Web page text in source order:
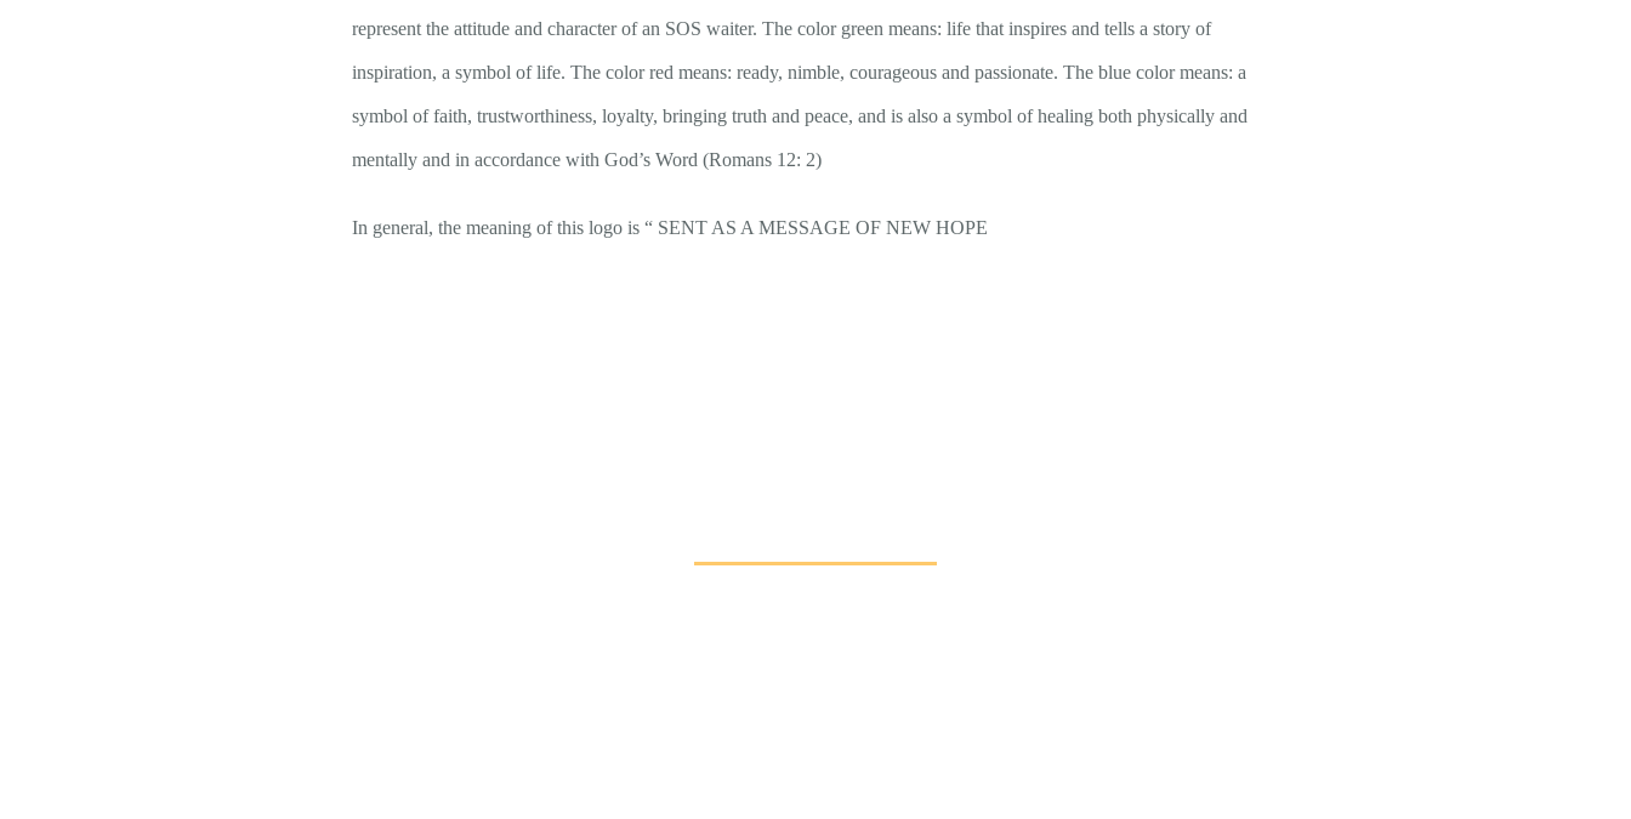
represent the attitude and character of an SOS waiter. The color green means: life that inspires and tells a story of
inspiration, a symbol of life. The color red means: ready, nimble, courageous and passionate. The blue color means: a
symbol of faith, trustworthiness, loyalty, bringing truth and peace, and is also a symbol of healing both physically and
mentally and in accordance with God’s Word (Romans 12: 2)
In general, the meaning of this logo is “ SENT AS A MESSAGE OF NEW HOPE